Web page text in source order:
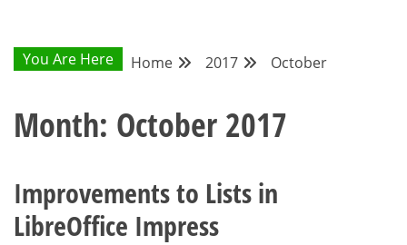
COMMUNITY
BLOG
You Are Here Home 2017 October
Month: October 2017
Improvements to Lists in
LibreOffice Impress